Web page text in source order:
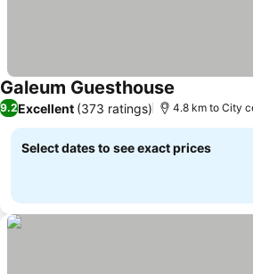
Galeum Guesthouse
9.2Excellent (373 ratings) 4.8 km to City
Select dates to see exact prices